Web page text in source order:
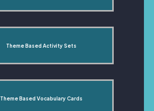
Theme Based Activity Sets
Theme Based Vocabulary Cards